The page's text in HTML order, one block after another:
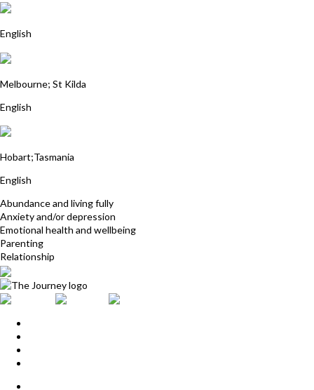
English
Melbourne; St Kilda
English
Hobart;Tasmania
English
Abundance and living fully
Anxiety and/or depression
Emotional health and wellbeing
Parenting
Relationship